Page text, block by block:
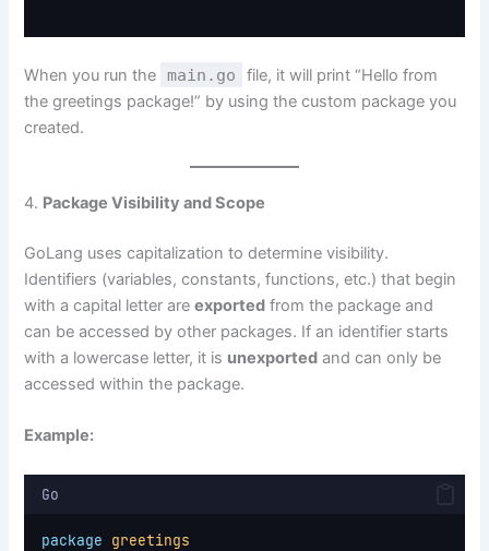
When you run the main.go
file, it will print “Hello from
the greetings package!” by using the custom package you
created.
4. Package Visibility and Scope
GoLang uses capitalization to determine visibility.
Identifiers (variables, constants, functions, etc.) that begin
with a capital letter areexported from the package and
can be accessed by other packages. If an identifier starts
with a lowercase letter, it is unexported and can only be
accessed within the package.
Example:
Go
package greetings